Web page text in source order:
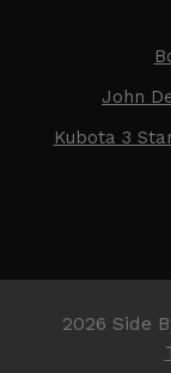
John
Kubota 3
2026 Side